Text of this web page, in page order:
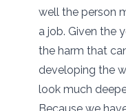
well the person
a job. Given the
the harm that
developing the
look much